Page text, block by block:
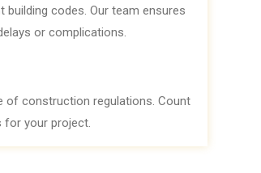
codes. Our team ensures
or complications.
of construction regulations. Count
for your project.